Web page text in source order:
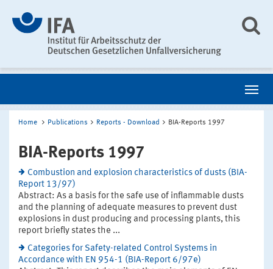
Home Publications Reports - Download BIA-Reports 1997
BIA-Reports 1997
Combustion and explosion characteristics of dusts (BIA-
Report 13/97)
Abstract: As a basis for the safe use of inflammable dusts
and the planning of adequate measures to prevent dust
explosions in dust producing and processing plants, this
report briefly states the ...
Categories for Safety-related Control Systems in
Accordance with EN 954-1 (BIA-Report 6/97e)